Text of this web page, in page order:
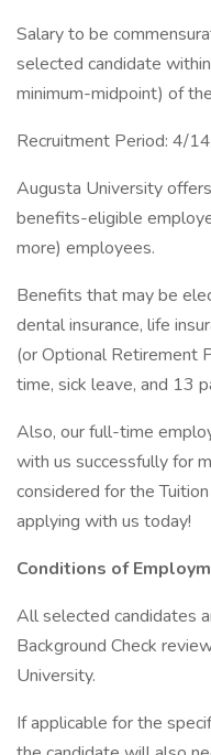
Salary to be
selected candidate
minimum-midpoint) of
Recruitment Period: 4/
Augusta University
benefits-eligible
more) employees.
Benefits that may be
dental insurance, life
(or Optional Retirement
time, sick leave, and 13
Also, our full-time
with us successfully for
considered for the
applying with us today!
Conditions of
All selected candidates
Background Check
University.
If applicable for the